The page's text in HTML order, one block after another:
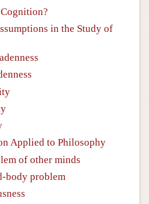
in the Study of
Applied to Philosophy
of other minds
body problem